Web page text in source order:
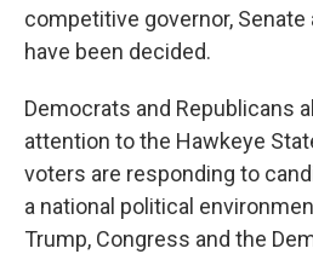
competitive governor, Senate
have been decided.
Democrats and Republicans
attention to the Hawkeye
voters are responding to
a national political
Trump, Congress and the